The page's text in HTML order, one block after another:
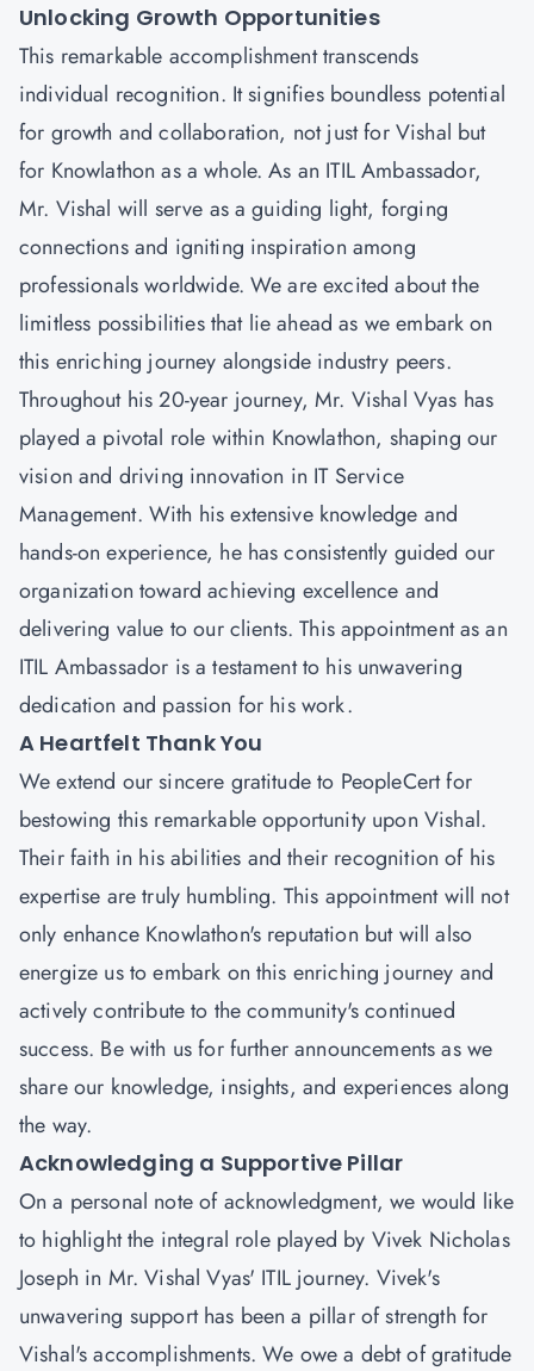
Unlocking Growth Opportunities
This remarkable accomplishment transcends
individual recognition. It signifies boundless potential
for growth and collaboration, not just for Vishal but
for Knowlathon as a whole. As an ITIL Ambassador,
Mr. Vishal will serve as a guiding light, forging
connections and igniting inspiration among
professionals worldwide. We are excited about the
limitless possibilities that lie ahead as we embark on
this enriching journey alongside industry peers.
Throughout his 20-year journey,Mr. Vishal Vyas has
played a pivotal role within Knowlathon, shaping our
vision and driving innovation in IT Service
Management. With his extensive knowledge and
hands-on experience, he has consistently guided our
organization toward achieving excellence and
delivering value to our clients. This appointment as an
ITIL Ambassador is a testament to his unwavering
dedication and passion for his work.
A Heartfelt Thank You
We extend our sincere gratitude to PeopleCertfor
bestowing this remarkable opportunity upon Vishal.
Their faith in his abilities and their recognition of his
expertise are truly humbling. This appointment will not
only enhance Knowlathon's reputation but will also
energize us to embark on this enriching journey and
actively contribute to the community's continued
success. Be with us for further announcements as we
share our knowledge, insights, and experiences along
the way.
Acknowledging a Supportive Pillar
On a personal note of acknowledgment, we would like
to highlight the integral role played by Vivek Nicholas
Joseph in Mr. Vishal Vyas' ITIL journey. Vivek's
unwavering support has been a pillar of strength for
Vishal's accomplishments. We owe a debt of gratitude